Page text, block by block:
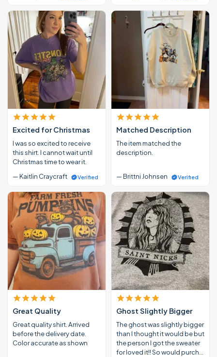
Excited for Christmas
I was so excited to receive
this shirt. I cannot wait until
Christmas time to wear it.
— Kaitlin Craycraft
Verified
Matched Description
The item matched the
description.
— Brittni Johnsen Verified
Great Quality
Great quality shirt. Arrived
before the delivery date.
Color accurate as shown
Ghost Slightly Bigger
The ghost was slightly bigger
than I thought it would be but
the person I got the sweater
for loved it!! So would purch…